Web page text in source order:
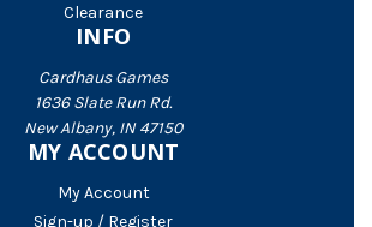
Clearance
INFO
Cardhaus Games
1636 Slate Run Rd.
New Albany, IN 47150
MY ACCOUNT
My Account
Sign-up / Register